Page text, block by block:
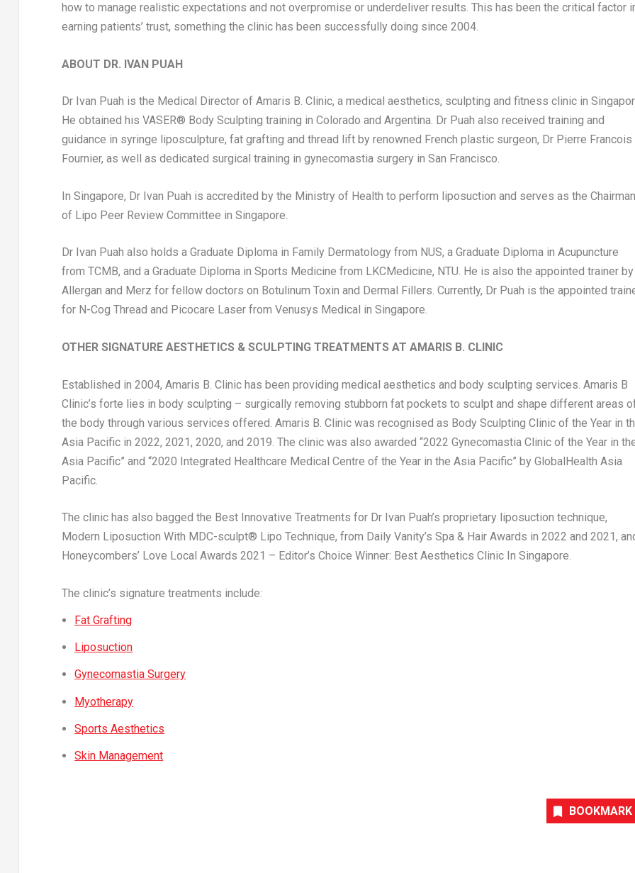
how to manage realistic expectations and not overpromise or underdeliver results. This has been the critical factor
earning patients’ trust, something the clinic has been successfully doing since 2004.
ABOUT DR. IVAN PUAH
Dr Ivan Puah is the Medical Director of Amaris B. Clinic, a medical aesthetics, sculpting and fitness clinic in
He obtained his VASER® Body Sculpting training in Colorado and Argentina. Dr Puah also received training and
guidance in syringe liposculpture, fat grafting and thread lift by renowned French plastic surgeon, Dr Pierre Francois
Fournier, as well as dedicated surgical training in gynecomastia surgery in San Francisco.
In Singapore, Dr Ivan Puah is accredited by the Ministry of Health to perform liposuction and serves as the Chairman
of Lipo Peer Review Committee in Singapore
Dr Ivan Puah also holds a Graduate Diploma in Family Dermatology from NUS, a Graduate Diploma in Acupuncture
from TCMB, and a Graduate Diploma in Sports Medicine from LKCMedicine, NTU. He is also the appointed trainer by
Allergan and Merz for fellow doctors on Botulinum Toxin and Dermal Fillers. Currently, Dr Puah is the appointed
for N-Cog Thread and Picocare Laser from Venusys Medical in Singapore.
OTHER SIGNATURE AESTHETICS & SCULPTING TREATMENTS AT AMARIS B. CLINIC
Established in 2004, Amaris B. Clinic has been providing medical aesthetics and body sculpting services. Amaris B
Clinic’s forte lies in body sculpting – surgically removing stubborn fat pockets to sculpt and shape different areas
the body through various services offered. Amaris B. Clinic was recognised as Body Sculpting Clinic of the Year in
Asia Pacificin 2022, 2021, 2020, and 2019. The clinic was also awarded “2022 Gynecomastia Clinic of the Year in
Asia Pacific” and “2020 Integrated Healthcare Medical Centre of the Year in the Asia Pacific” by GlobalHealth Asia
Pacific.
The clinic has also bagged the Best Innovative Treatments for Dr Ivan Puah’s proprietary liposuction technique,
Modern Liposuction With MDC-sculpt® Lipo Technique, from Daily Vanity’s Spa & Hair Awards in 2022 and 2021,
Honeycombers’ Love Local Awards 2021 – Editor’s Choice Winner: Best Aesthetics Clinic In Singapore.
The clinic’s signature treatments include:
Fat Grafting
Liposuction
Gynecomastia Surgery
Myotherapy
Sports Aesthetics
Skin Management
BOOKMARK